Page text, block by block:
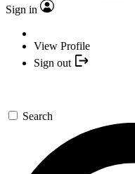
Sign in
View Profile
Sign out
Search